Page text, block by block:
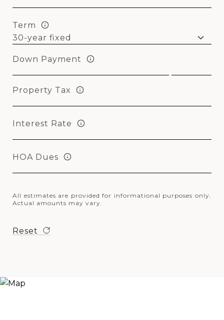
Term
Down Payment
Property Tax
Interest Rate
HOA Dues
All estimates are provided for informational purposes only.
Actual amounts may vary.
Reset